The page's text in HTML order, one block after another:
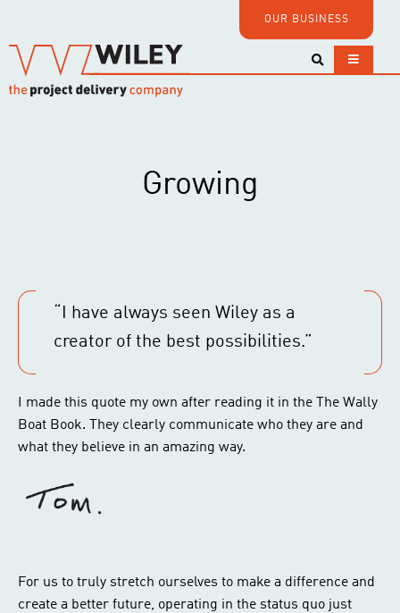
OUR BUSINESS
Growing
“I have always seen Wiley as a
creator of the best possibilities.”
I made this quote my own after reading it in the The Wally
Boat Book. They clearly communicate who they are and
what they believe in an amazing way.
For us to truly stretch ourselves to make a difference and
create a better future, operating in the status quo just